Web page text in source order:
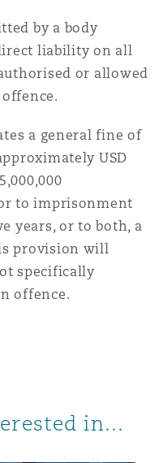
by a body
liability on all
or allowed
a general fine of
USD
to imprisonment
years, or to both, a
provision will
specifically
offence.
in...